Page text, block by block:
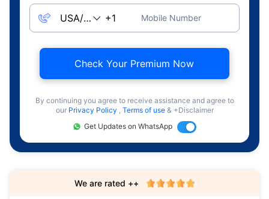
Mobile Number
Check Your Premium Now
By continuing you agree to receive assistance and agree to
our Privacy Policy , Terms of use & +Disclaimer
Get Updates on WhatsApp
We are rated ++